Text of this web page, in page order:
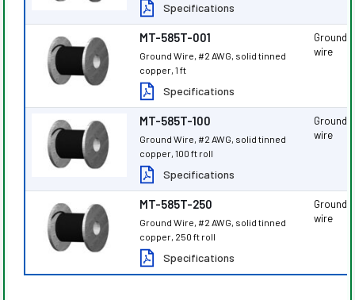
Specifications
MT-585T-001
Ground Wire, #2 AWG, solid tinned
copper, 1 ft
Specifications
Ground
wire
MT-585T-100
Ground Wire, #2 AWG, solid tinned
copper, 100 ft roll
Specifications
Ground
wire
MT-585T-250
Ground Wire, #2 AWG, solid tinned
copper, 250 ft roll
Specifications
Ground
wire